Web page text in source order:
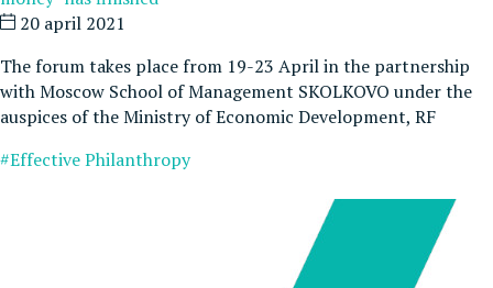
20 april 2021
The forum takes place from 19-23 April in the partnership
with Moscow School of Management SKOLKOVO under the
auspices of the Ministry of Economic Development, RF
#Effective Philanthropy